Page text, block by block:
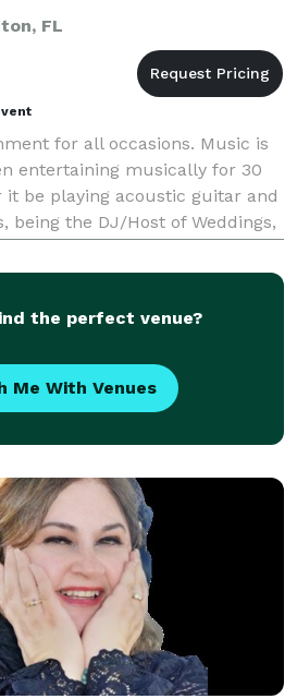
FL
for all occasions. Music is
entertaining musically for 30
it be playing acoustic guitar and
being the DJ/Host of Weddings,
share wit
the perfect venue?
Me With Venues